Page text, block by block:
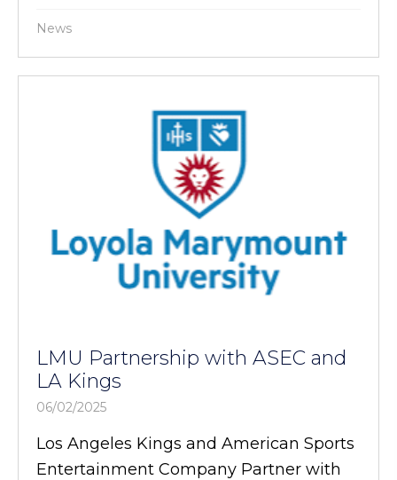
News
LMU Partnership with ASEC and
LA Kings
06/02/2025
Los Angeles Kings and American Sports
Entertainment Company Partner with